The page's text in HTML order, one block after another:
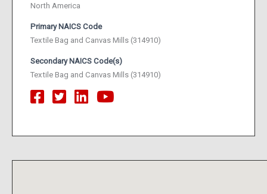
North America
Primary NAICS Code
Textile Bag and Canvas Mills (314910)
Secondary NAICS Code(s)
Textile Bag and Canvas Mills (314910)